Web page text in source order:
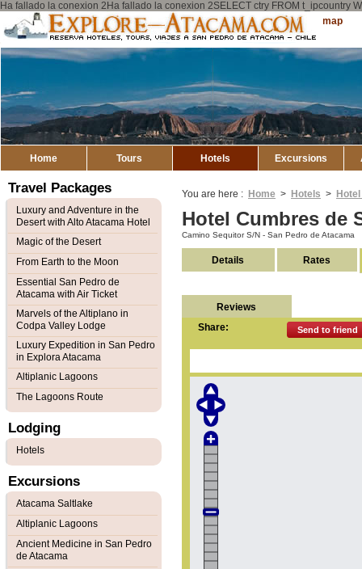
Ha fallado la conexion 2Ha fallado la conexion 2SELECT ctry FROM t_ipcountry
Explore
Atacama
Sitemap
Home Tours Hotels Excursions
You are here : Home > Hotels >
Hotel Cumbres de
Camino Sequitor S/N - San Pedro de Atacama
Details Rates
Reviews
Share:
Send to friend
Travel Packages
Luxury and Adventure in the
Desert with Alto Atacama Hotel
Magic of the Desert
From Earth to the Moon
Essential San Pedro de
Atacama with Air Ticket
Marvels of the Altiplano in
Codpa Valley Lodge
Luxury Expedition in San Pedro
in Explora Atacama
Altiplanic Lagoons
The Lagoons Route
Lodging
Hotels
Excursions
Atacama Saltlake
Altiplanic Lagoons
Ancient Medicine in San Pedro
de Atacama